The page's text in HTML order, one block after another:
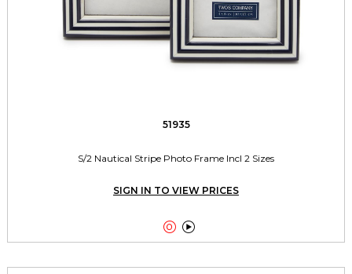
51935
S/2 Nautical Stripe Photo Frame Incl 2 Sizes
SIGN IN TO VIEW PRICES
 